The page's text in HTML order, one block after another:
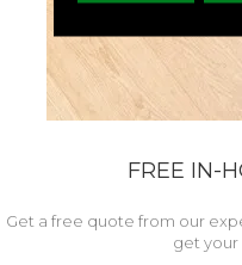
FREE IN-
Get a free quote from our
get your